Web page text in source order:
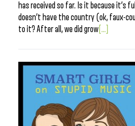
has received so far. Is it because it’s
doesn’t have the country (ok, faux-
to it? After all, we did grow [...]